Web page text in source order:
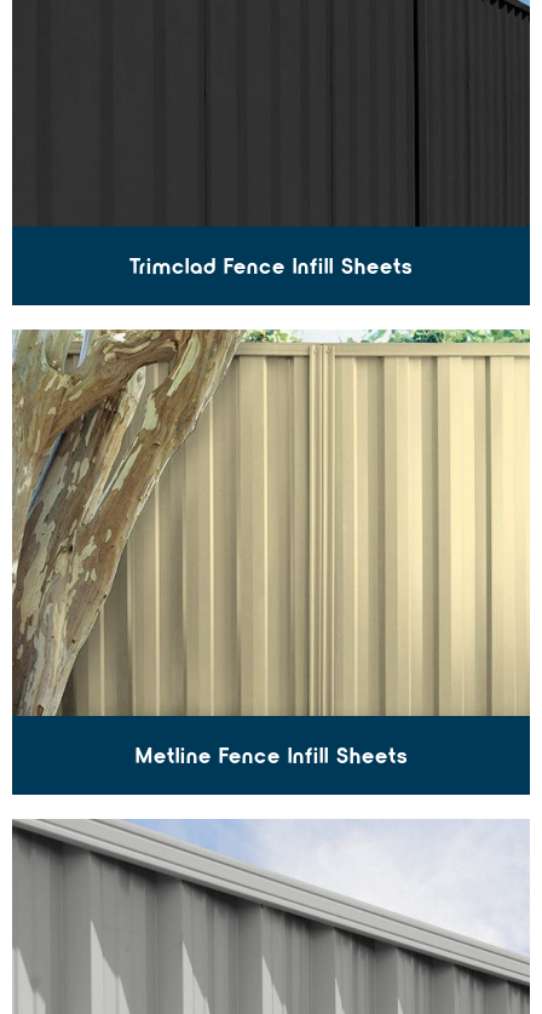
Trimclad Fence Infill Sheets
Metline Fence Infill Sheets